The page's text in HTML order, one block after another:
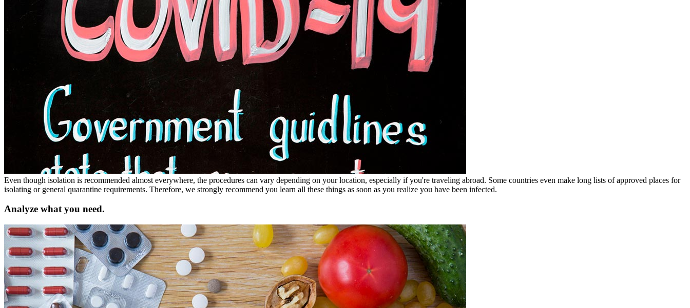
Even though isolation is recommended almost everywhere, the procedures can vary depending on your location, especially if you're traveling abroad. Some countries even make long lists of approved places for
isolating or general quarantine requirements. Therefore, we strongly recommend you learn all these things as soon as you realize you have been infected.
Analyze what you need.